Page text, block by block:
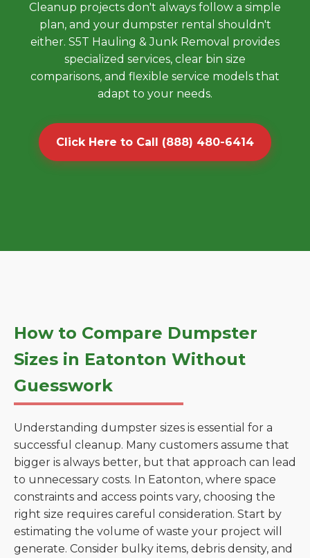
Cleanup projects don't always follow a simple
plan, and your dumpster rental shouldn't
either. S5T Hauling & Junk Removal provides
specialized services, clear bin size
comparisons, and flexible service models that
adapt to your needs.
Click Here to Call (888) 480-6414
How to Compare Dumpster
Sizes in Eatonton Without
Guesswork
Understanding dumpster sizes is essential for a
successful cleanup. Many customers assume that
bigger is always better, but that approach can lead
to unnecessary costs. In Eatonton, where space
constraints and access points vary, choosing the
right size requires careful consideration. Start by
estimating the volume of waste your project will
generate. Consider bulky items, debris density, and